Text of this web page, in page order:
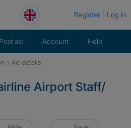
Register Log in
Post ad Account Help
› Ad details
Airport Staff/